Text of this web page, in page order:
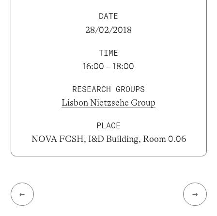
DATE
28/02/2018
TIME
16:00 – 18:00
RESEARCH GROUPS
Lisbon Nietzsche Group
PLACE
NOVA FCSH, I&D Building, Room 0.06
← →